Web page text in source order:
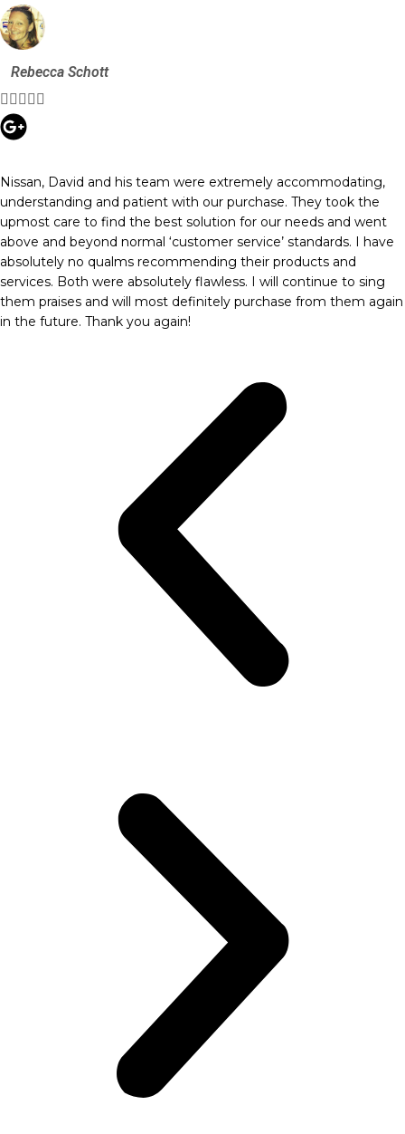
Rebecca Schott

Nissan, David and his team were extremely accommodating,
understanding and patient with our purchase. They took the
upmost care to find the best solution for our needs and went
above and beyond normal ‘customer service’ standards. I have
absolutely no qualms recommending their products and
services. Both were absolutely flawless. I will continue to sing
them praises and will most definitely purchase from them again
in the future. Thank you again!